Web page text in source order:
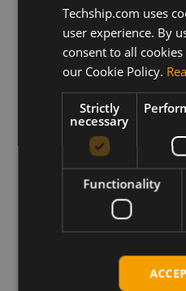
Description
AT Commands manual for
cellular modules
Download
Permanent link
SimCom SIM7100E LTE SMT
SIMCom SIM7100A LTE SMT
Techship.com uses
user experience. By
consent to all
our Cookie Policy.
Strictly
necessary
Functionality